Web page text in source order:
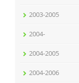
2003-2005
2004-
2004-2005
2004-2006